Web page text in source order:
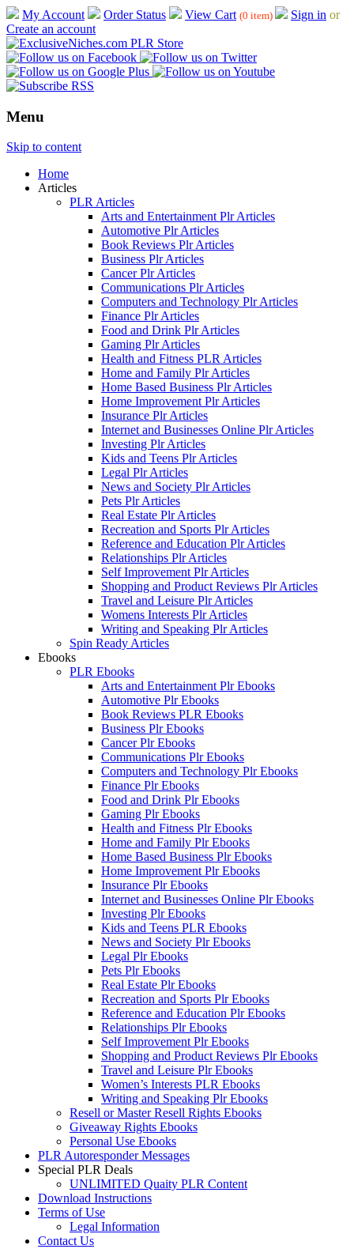
My Account Order Status View Cart (0 item) Sign in or
Create an account
Menu
Skip to content
Home
Articles
PLR Articles
Arts and Entertainment Plr Articles
Automotive Plr Articles
Book Reviews Plr Articles
Business Plr Articles
Cancer Plr Articles
Communications Plr Articles
Computers and Technology Plr Articles
Finance Plr Articles
Food and Drink Plr Articles
Gaming Plr Articles
Health and Fitness PLR Articles
Home and Family Plr Articles
Home Based Business Plr Articles
Home Improvement Plr Articles
Insurance Plr Articles
Internet and Businesses Online Plr Articles
Investing Plr Articles
Kids and Teens Plr Articles
Legal Plr Articles
News and Society Plr Articles
Pets Plr Articles
Real Estate Plr Articles
Recreation and Sports Plr Articles
Reference and Education Plr Articles
Relationships Plr Articles
Self Improvement Plr Articles
Shopping and Product Reviews Plr Articles
Travel and Leisure Plr Articles
Womens Interests Plr Articles
Writing and Speaking Plr Articles
Spin Ready Articles
Ebooks
PLR Ebooks
Arts and Entertainment Plr Ebooks
Automotive Plr Ebooks
Book Reviews PLR Ebooks
Business Plr Ebooks
Cancer Plr Ebooks
Communications Plr Ebooks
Computers and Technology Plr Ebooks
Finance Plr Ebooks
Food and Drink Plr Ebooks
Gaming Plr Ebooks
Health and Fitness Plr Ebooks
Home and Family Plr Ebooks
Home Based Business Plr Ebooks
Home Improvement Plr Ebooks
Insurance Plr Ebooks
Internet and Businesses Online Plr Ebooks
Investing Plr Ebooks
Kids and Teens PLR Ebooks
News and Society Plr Ebooks
Legal Plr Ebooks
Pets Plr Ebooks
Real Estate Plr Ebooks
Recreation and Sports Plr Ebooks
Reference and Education Plr Ebooks
Relationships Plr Ebooks
Self Improvement Plr Ebooks
Shopping and Product Reviews Plr Ebooks
Travel and Leisure Plr Ebooks
Women’s Interests PLR Ebooks
Writing and Speaking Plr Ebooks
Resell or Master Resell Rights Ebooks
Giveaway Rights Ebooks
Personal Use Ebooks
PLR Autoresponder Messages
Special PLR Deals
UNLIMITED Quaity PLR Content
Download Instructions
Terms of Use
Legal Information
Contact Us